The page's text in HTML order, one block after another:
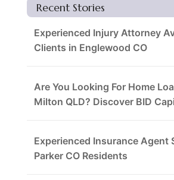
Recent Stories
Experienced Injury Attorney
Clients in Englewood CO
Are You Looking For Home
Milton QLD? Discover BID
Experienced Insurance Agent
Parker CO Residents